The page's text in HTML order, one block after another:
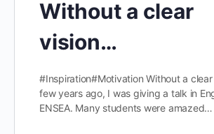
Without a clear
vision…
#Inspiration#Motivation Without a
few years ago, I was giving a talk in
ENSEA. Many students were